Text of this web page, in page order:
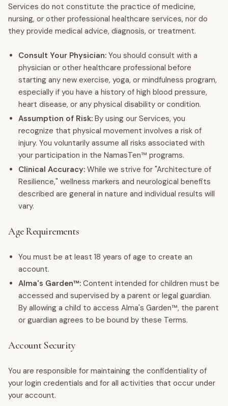
Services do not constitute the practice of medicine,
nursing, or other professional healthcare services, nor do
they provide medical advice, diagnosis, or treatment.
Consult Your Physician: You should consult with a
physician or other healthcare professional before
starting any new exercise, yoga, or mindfulness program,
especially if you have a history of high blood pressure,
heart disease, or any physical disability or condition.
Assumption of Risk: By using our Services, you
recognize that physical movement involves a risk of
injury. You voluntarily assume all risks associated with
your participation in the NamasTen™ programs.
Clinical Accuracy: While we strive for "Architecture of
Resilience," wellness markers and neurological benefits
described are general in nature and individual results will
vary.
Age Requirements
You must be at least 18 years of age to create an
account.
Alma's Garden™: Content intended for children must be
accessed and supervised by a parent or legal guardian.
By allowing a child to access Alma's Garden™, the parent
or guardian agrees to be bound by these Terms.
Account Security
You are responsible for maintaining the confidentiality of
your login credentials and for all activities that occur under
your account.